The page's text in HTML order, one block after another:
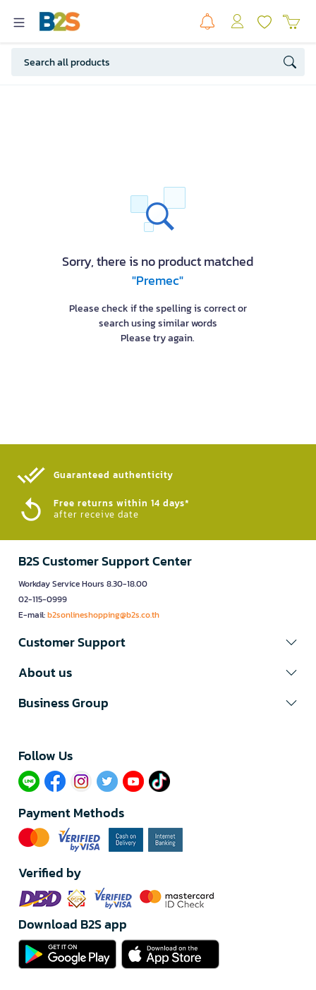
Sorry, there is no product matched
"Premec"
Please check if the spelling is correct or
search using similar words
Please try again.
Guaranteed authenticity​
Free returns within 14 days*
after receive date
B2S Customer Support Center
Workday Service Hours 8.30-18.00
02-115-0999
E-mail:b2sonlineshopping@b2s.co.th
Customer Support
About us
Business Group
Follow Us​
Payment Methods
Verified by
Download B2S app